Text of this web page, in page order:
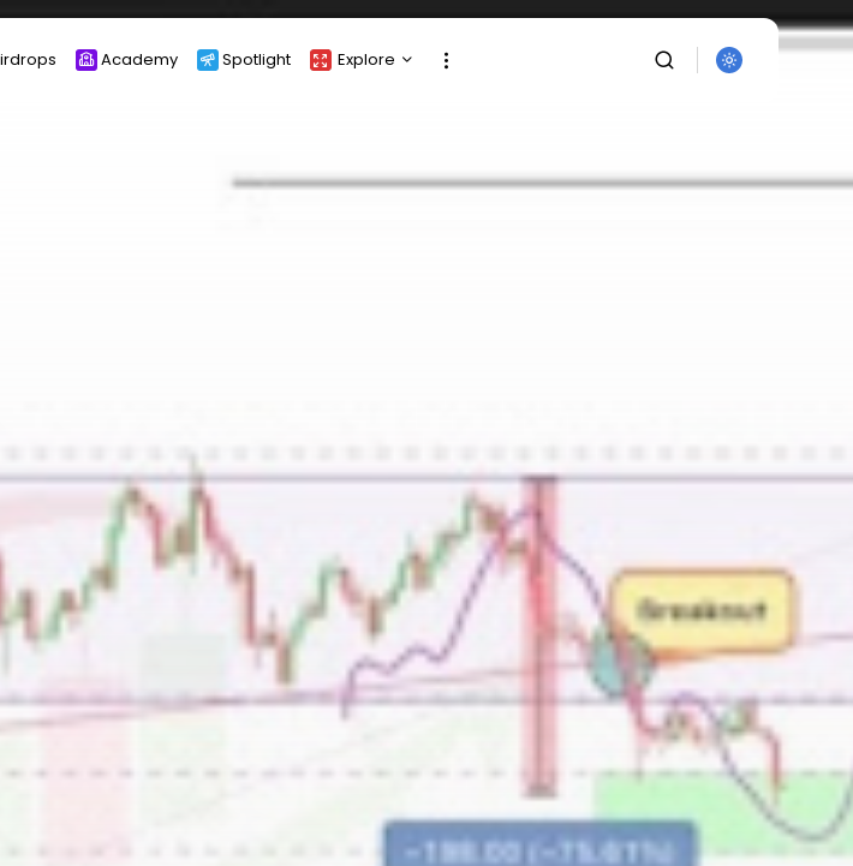
Academy Spotlight Explore
Crypto Analysis
Get Exclusive Access
Be the first to spot new listings, catch
hidden airdrops, and receive alpha
calls before it hits the timeline. From
meme gems to serious signals, token
plays to earning tips — this is where
crypto gets real.
Join the Community
By clicking the 'Sign Up' button, you confirm